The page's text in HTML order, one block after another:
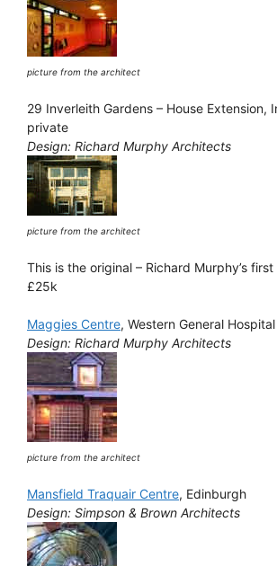
picture from the architect
29 Inverleith Gardens – House Extension,
private
Design: Richard Murphy Architects
picture from the architect
This is the original – Richard Murphy’s
£25k
Maggies Centre, Western General
Design: Richard Murphy Architects
picture from the architect
Mansfield Traquair Centre, Edinburgh
Design: Simpson & Brown Architects